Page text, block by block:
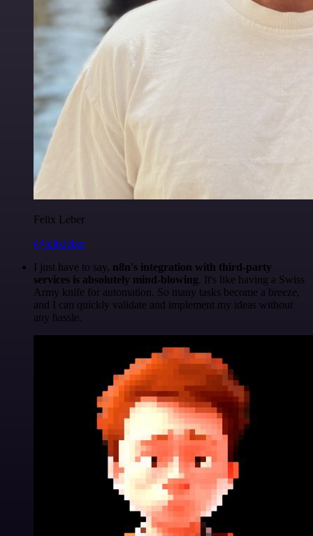
Felix Leber
@felixleber
I just have to say, n8n's integration with third-party
services is absolutely mind-blowing. It's like having a Swiss
Army knife for automation. So many tasks become a breeze,
and I can quickly validate and implement my ideas without
any hassle.